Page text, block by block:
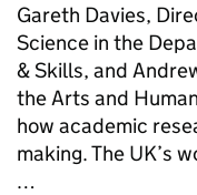
Gareth Davies,
Science in the
& Skills, and
the Arts and
how academic
making. The UK’s
…